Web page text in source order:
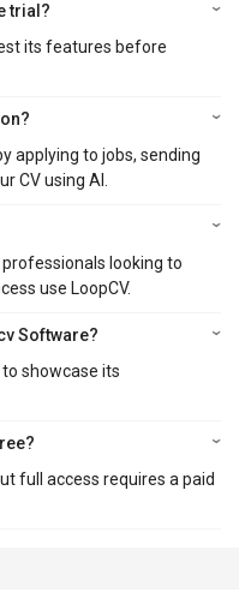
trial?
its features before
applying to jobs, sending
CV using AI.
looking to
use LoopCV.
Software?
showcase its
full access requires a paid